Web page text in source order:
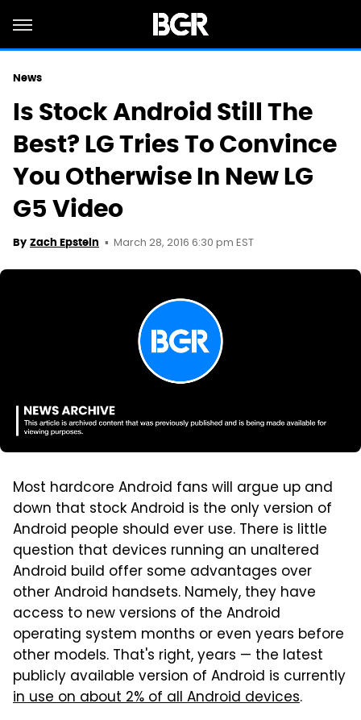
News
Is Stock Android Still The
Best? LG Tries To Convince
You Otherwise In New LG
G5 Video
By Zach Epstein March 28, 2016 6:30 pm EST
Most hardcore Android fans will argue up and
down that stock Android is the only version of
Android people should ever use. There is little
question that devices running an unaltered
Android build offer some advantages over
other Android handsets. Namely, they have
access to new versions of the Android
operating system months or even years before
other models. That's right, years — the latest
publicly available version of Android is currently
in use on about 2% of all Android devices.